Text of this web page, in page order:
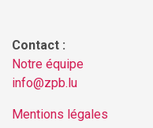
Contact :
Notre équipe
info@zpb.lu
Mentions légales